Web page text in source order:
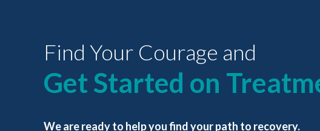
Find Your Courage and
Get Started on
We are ready to help you find your path to recovery.